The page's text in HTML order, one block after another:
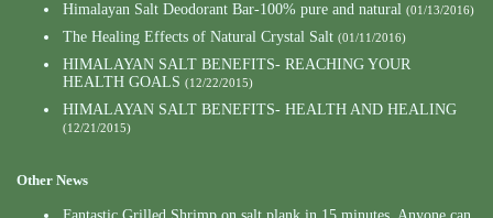
Himalayan Salt Deodorant Bar-100% pure and natural (01/13/2016)
The Healing Effects of Natural Crystal Salt (01/11/2016)
HIMALAYAN SALT BENEFITS- REACHING YOUR
HEALTH GOALS (12/22/2015)
HIMALAYAN SALT BENEFITS- HEALTH AND HEALING
(12/21/2015)
Other News